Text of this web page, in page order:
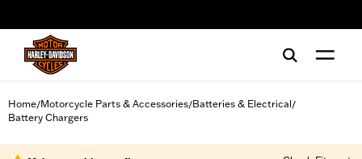
Home/Motorcycle Parts & Accessories/Batteries & Electrical/
Battery Chargers